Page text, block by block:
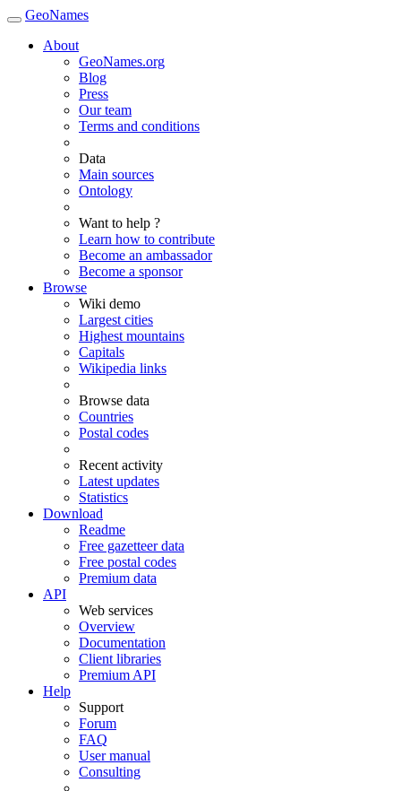
GeoNames
About
GeoNames.org
Blog
Press
Our team
Terms and conditions
Data
Main sources
Ontology
Want to help ?
Learn how to contribute
Become an ambassador
Become a sponsor
Browse
Wiki demo
Largest cities
Highest mountains
Capitals
Wikipedia links
Browse data
Countries
Postal codes
Recent activity
Latest updates
Statistics
Download
Readme
Free gazetteer data
Free postal codes
Premium data
API
Web services
Overview
Documentation
Client libraries
Premium API
Help
Support
Forum
FAQ
User manual
Consulting